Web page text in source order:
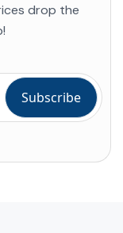
drop the